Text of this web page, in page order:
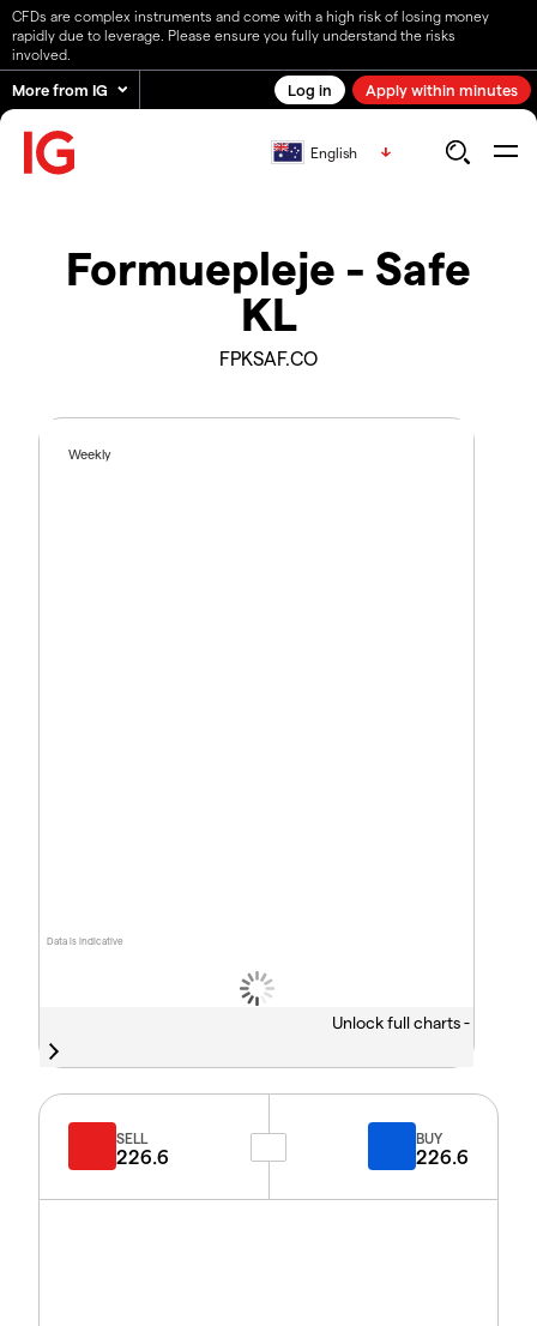
CFDs are complex instruments and come with a high risk of losing money
rapidly due to leverage. Please ensure you fully understand the risks
involved.
More from IG Log in Apply within minutes
English
Formuepleje - Safe
KL
FPKSAF.CO
Data is indicative
Weekly
Unlock full charts -
SELL
226.6
BUY
226.6